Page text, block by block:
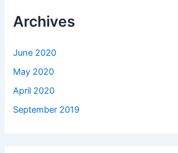
Archives
June 2020
May 2020
April 2020
September 2019